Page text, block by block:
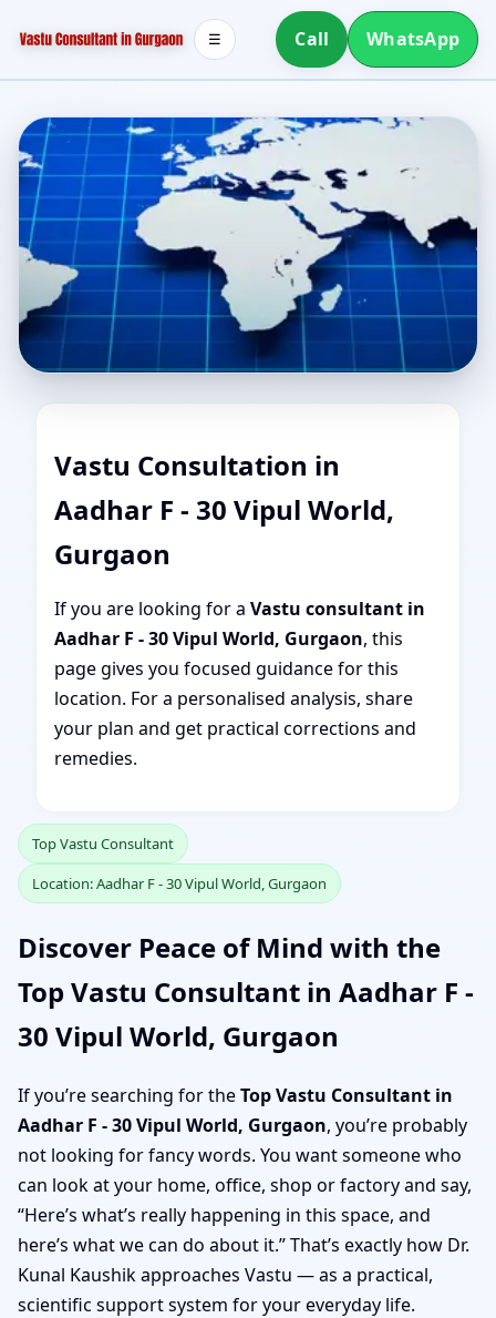
Call WhatsApp
☰
Vastu Consultation in
Aadhar F - 30 Vipul World,
Gurgaon
If you are looking for a Vastu consultant in
Aadhar F - 30 Vipul World, Gurgaon, this
page gives you focused guidance for this
location. For a personalised analysis, share
your plan and get practical corrections and
remedies.
Top Vastu Consultant
Location: Aadhar F - 30 Vipul World, Gurgaon
Discover Peace of Mind with the
Top Vastu Consultant in Aadhar F -
30 Vipul World, Gurgaon
If you’re searching for theTop Vastu Consultant in
Aadhar F - 30 Vipul World, Gurgaon, you’re probably
not looking for fancy words. You want someone who
can look at your home, office, shop or factory and say,
“Here’s what’s really happening in this space, and
here’s what we can do about it.” That’s exactly how Dr.
Kunal Kaushik approaches Vastu — as a practical,
scientific support system for your everyday life.